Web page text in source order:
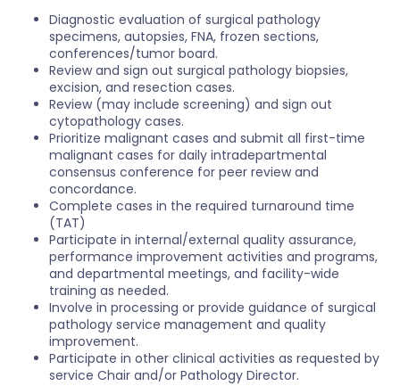
Diagnostic evaluation of surgical pathology
specimens, autopsies, FNA, frozen sections,
conferences/tumor board.
Review and sign out surgical pathology biopsies,
excision, and resection cases.
Review (may include screening) and sign out
cytopathology cases.
Prioritize malignant cases and submit all first-time
malignant cases for daily intradepartmental
consensus conference for peer review and
concordance.
Complete cases in the required turnaround time
(TAT)
Participate in internal/external quality assurance,
performance improvement activities and programs,
and departmental meetings, and facility-wide
training as needed.
Involve in processing or provide guidance of surgical
pathology service management and quality
improvement.
Participate in other clinical activities as requested by
service Chair and/or Pathology Director.